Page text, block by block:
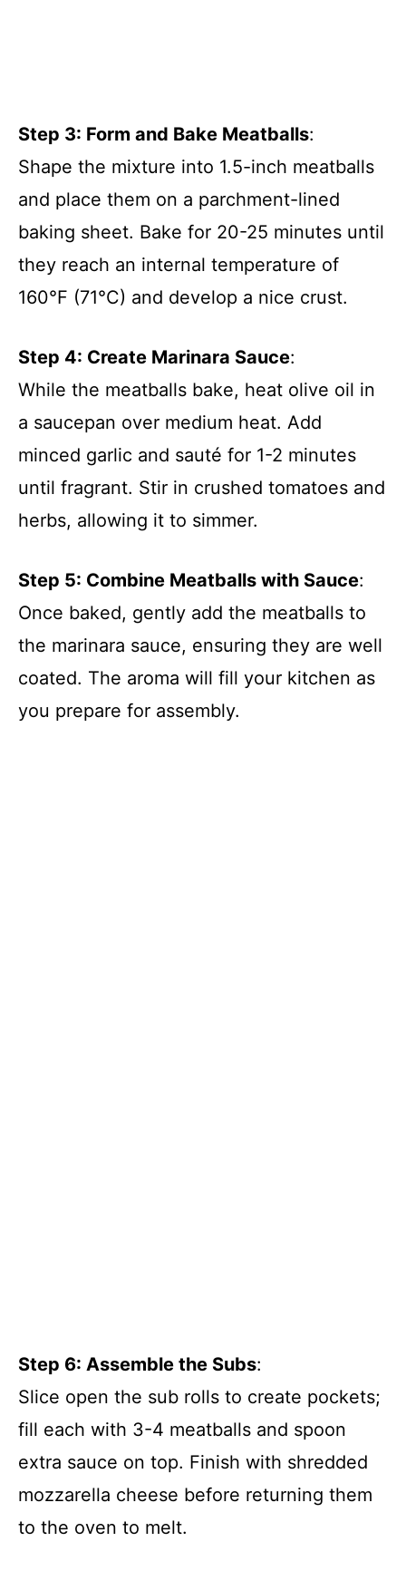
Step 3: Form and Bake Meatballs:
Shape the mixture into 1.5-inch meatballs
and place them on a parchment-lined
baking sheet. Bake for 20-25 minutes until
they reach an internal temperature of
160°F (71°C) and develop a nice crust.
Step 4: Create Marinara Sauce:
While the meatballs bake, heat olive oil in
a saucepan over medium heat. Add
minced garlic and sauté for 1-2 minutes
until fragrant. Stir in crushed tomatoes and
herbs, allowing it to simmer.
Step 5: Combine Meatballs with Sauce:
Once baked, gently add the meatballs to
the marinara sauce, ensuring they are well
coated. The aroma will fill your kitchen as
you prepare for assembly.
Step 6: Assemble the Subs:
Slice open the sub rolls to create pockets;
fill each with 3-4 meatballs and spoon
extra sauce on top. Finish with shredded
mozzarella cheese before returning them
to the oven to melt.